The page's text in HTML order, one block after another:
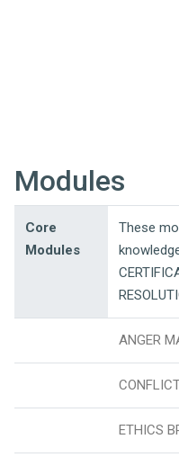
Modules
Core
Modules
These
ANGER
ETHICS